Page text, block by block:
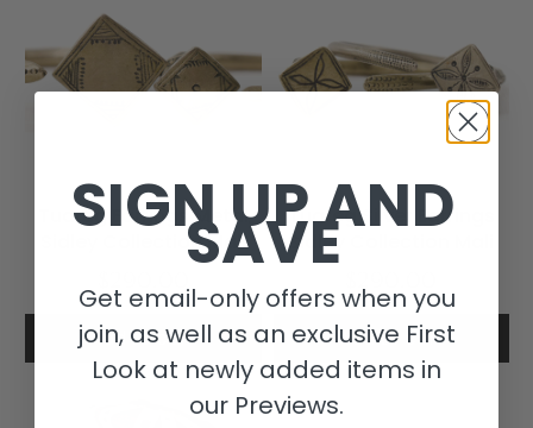
Tuareg Earrings Metal
Sidley Collection Mali
Add to cart
Tuareg Silver Earrings
Sidley Collection Mali
Add to cart
SIGN UP AND
SAVE
Get email-only offers when you
join, as well as an exclusive First
Look at newly added items in
our Previews.